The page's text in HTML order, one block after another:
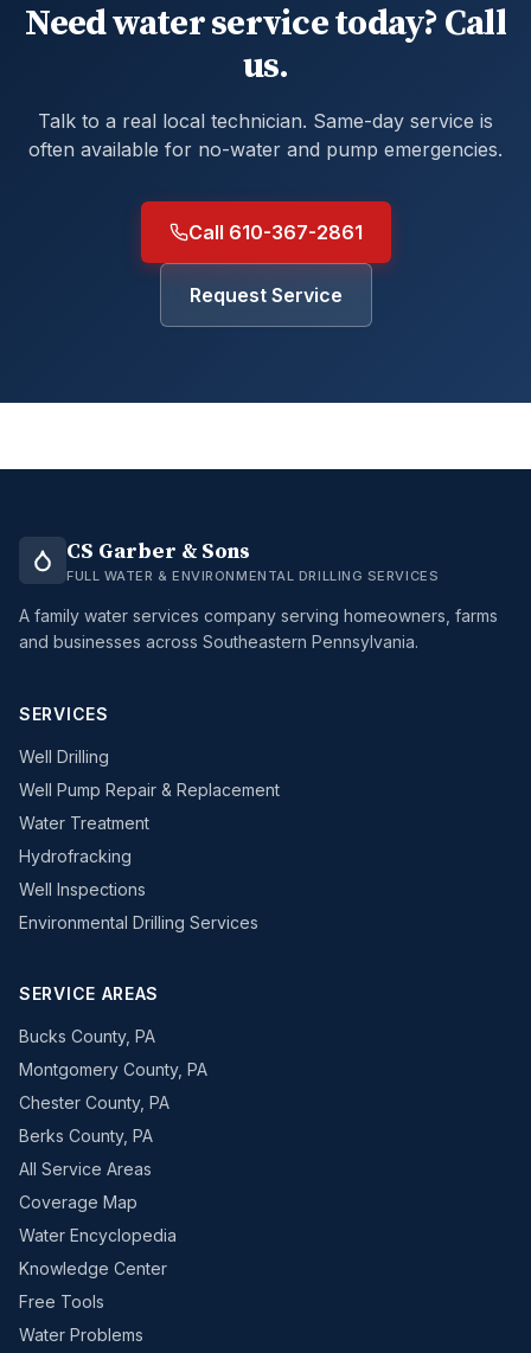
Need water service today? Call
us.
Talk to a real local technician. Same-day service is
often available for no-water and pump emergencies.
Call 610-367-2861
Request Service
CS Garber & Sons
FULL WATER & ENVIRONMENTAL DRILLING SERVICES
A family water services company serving homeowners, farms
and businesses across Southeastern Pennsylvania.
SERVICES
Well Drilling
Well Pump Repair & Replacement
Water Treatment
Hydrofracking
Well Inspections
Environmental Drilling Services
SERVICE AREAS
Bucks County, PA
Montgomery County, PA
Chester County, PA
Berks County, PA
All Service Areas
Coverage Map
Water Encyclopedia
Knowledge Center
Free Tools
Water Problems